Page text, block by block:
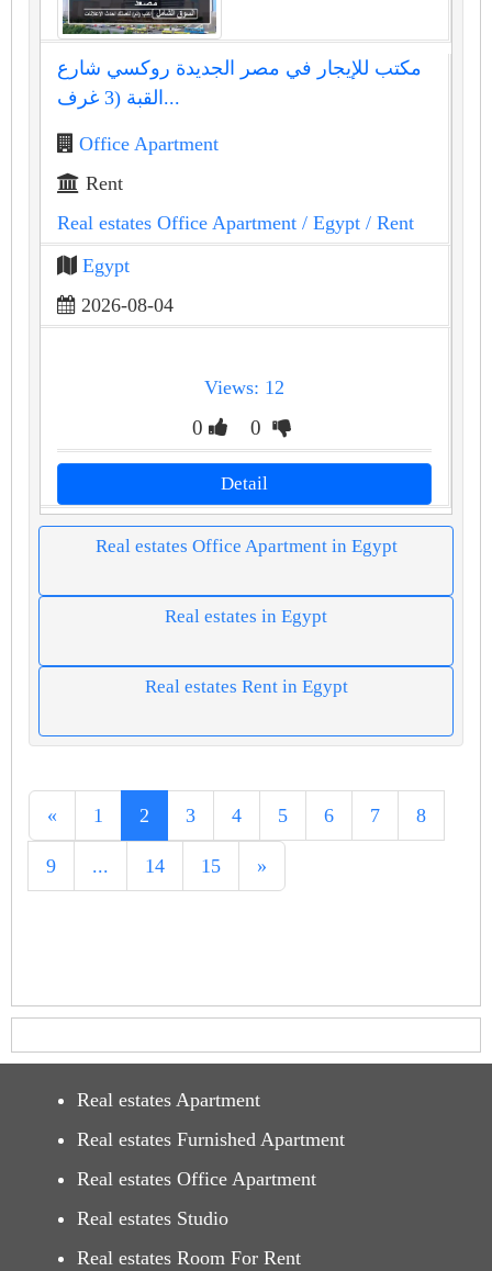
مكتب للإيجار في مصر الجديدة روكسي شارع
القبة (3 غرف...
Office Apartment
Rent
Real estates Office Apartment / Egypt / Rent
Egypt
2026-08-04
Views: 12
0 0
Detail
Real estates Office Apartment in Egypt
Real estates in Egypt
Real estates Rent in Egypt
« 1 2 3 4 5 6 7 8
9 ... 14 15 »
Real estates Apartment
Real estates Furnished Apartment
Real estates Office Apartment
Real estates Studio
Real estates Room For Rent